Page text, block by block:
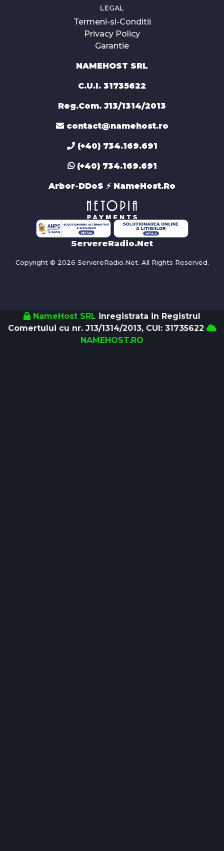
LEGAL
Termeni-si-Conditii
Privacy Policy
Garantie
NAMEHOST SRL
C.U.I. 31735622
Reg.Com. J13/1314/2013
contact@namehost.ro
(+40) 734.169.691
(+40) 734.169.691
Arbor-DDoS ⚡️ NameHost.Ro
ServereRadio.Net
Copyright © 2026 ServereRadio.Net. All Rights Reserved.
NameHost SRL inregistrata in Registrul
Comertului cu nr. J13/1314/2013, CUI: 31735622
NAMEHOST.RO